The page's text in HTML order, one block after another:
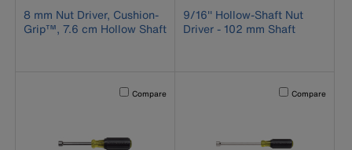
8 mm Nut Driver, Cushion-
Grip™, 7.6 cm Hollow Shaft
9/16'' Hollow-Shaft Nut
Driver - 102 mm Shaft
Activating this element will cause content on the page to
Compare Activating this
Compare